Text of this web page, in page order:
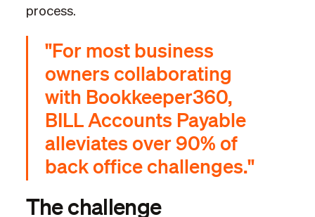
process.
"For most business
owners collaborating
with Bookkeeper360,
BILL Accounts Payable
alleviates over 90% of
back office challenges."
The challenge